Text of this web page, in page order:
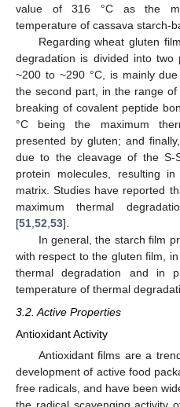
value of 316 °C as the
temperature of cassava starch-
Regarding wheat gluten
degradation is divided into
~200 to ~290 °C, is mainly
the second part, in the range
breaking of covalent peptide
°C being the maximum
presented by gluten; and
due to the cleavage of the
protein molecules, resulting
matrix. Studies have reported
maximum thermal
[51,52,53].
In general, the starch film
with respect to the gluten film,
thermal degradation and in
temperature of thermal
3.2. Active Properties
Antioxidant Activity
Antioxidant films are a
development of active food
free radicals, and have been